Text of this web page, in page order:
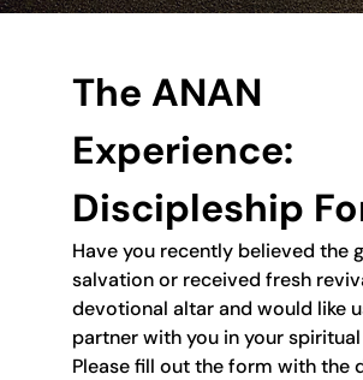
The ANAN
Experience:
Discipleship
Have you recently believed the
salvation or received fresh
devotional altar and would like
partner with you in your
Please fill out the form with the